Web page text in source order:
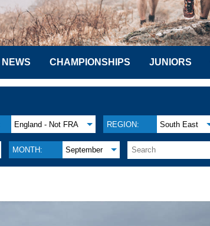
NEWS CHAMPIONSHIPS JUNIORS
England - Not FRA REGION: South East
MONTH: September